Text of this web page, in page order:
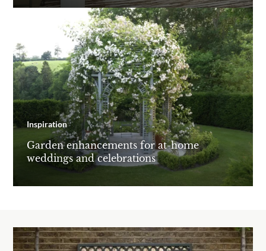
Inspiration
Garden enhancements for at-home
weddings and celebrations